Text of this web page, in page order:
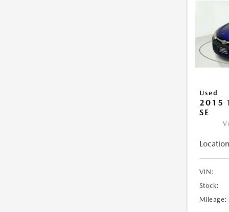
Used
2015
SE
VIN:
Stock:
Mileage: